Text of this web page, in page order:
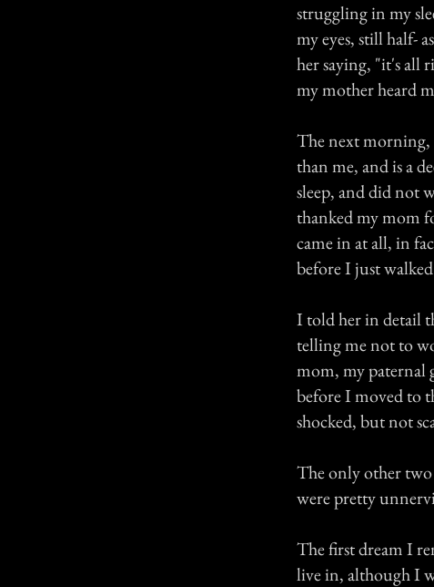
struggling in my
my eyes, still half-
her saying, "it's all
my mother heard
The next morning,
than me, and is a
sleep, and did not
thanked my mom
came in at all, in
before I just
I told her in detail
telling me not to
mom, my paternal
before I moved to
shocked, but not
The only other two
were pretty
The first dream I
live in, although I